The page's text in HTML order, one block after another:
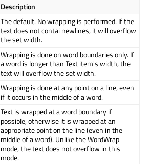
Description
The default. No wrapping is performed. If the
text does not contai newlines, it will overflow
the set width.
Wrapping is done on word boundaries only. If
a word is longer than Text item's width, the
text will overflow the set width.
Wrapping is done at any point on a line, even
if it occurs in the middle of a word.
Text is wrapped at a word boundary if
possible, otherwise it is wrapped at an
appropriate point on the line (even in the
middle of a word). Unlike the WordWrap
mode, the text does not overflow in this
mode.